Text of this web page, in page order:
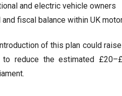
and electric vehicle owners
fiscal balance within UK
of this plan could
reduce the estimated